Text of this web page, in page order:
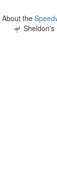
About the